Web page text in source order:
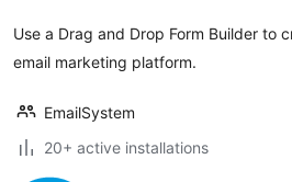
Use a Drag and Drop Form Builder to
email marketing platform.
EmailSystem
20+ active installations